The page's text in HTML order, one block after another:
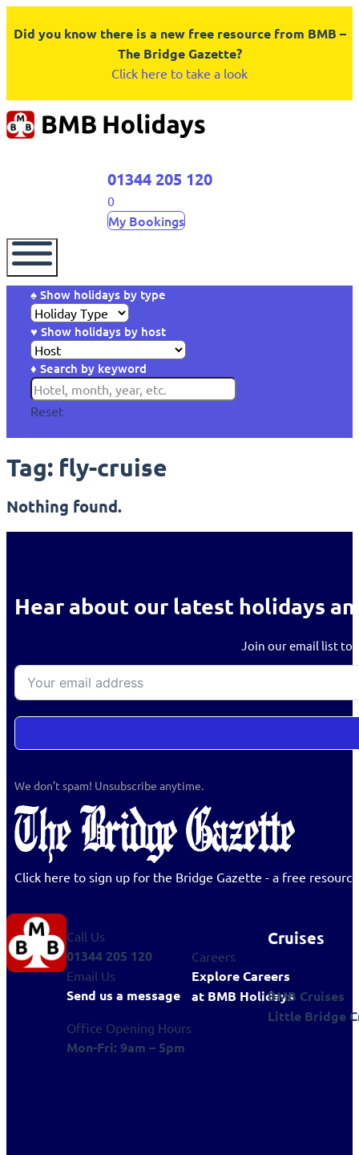
Did you know there is a new free resource from BMB –
The Bridge Gazette?
Click here to take a look
01344 205 120
0
My Bookings
♠ Show holidays by type
♥ Show holidays by host
♦ Search by keyword
Reset
Tag: fly-cruise
Nothing found.
Hear about our latest holidays
Join our email list to
We don’t spam! Unsubscribe anytime.
Click here to sign up for the Bridge Gazette - a free
Call Us
01344 205 120
Email Us
Send us a message
Office Opening Hours
Mon-Fri: 9am – 5pm
Careers
Explore Careers
at BMB Holidays
Cruises
BMB Cruises
Little Bridge